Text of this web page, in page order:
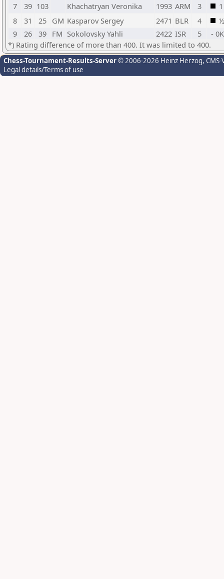
7
39 103 Khachatryan Veronika 1993 ARM 3
1
8
31 25 GM Kasparov Sergey 2471 BLR 4
½
9
26 39 FM Sokolovsky Yahli 2422 ISR 5
- 0K
*) Rating difference of more than 400. It was limited to 400.
Chess-Tournament-Results-Server© 2006-2026 Heinz Herzog,
Legal details/Terms of use